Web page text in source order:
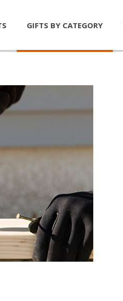
GIFTS BY CATEGORY